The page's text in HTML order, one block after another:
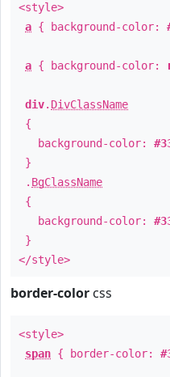
<style>
a { background-color:
a { background-color:
div. DivClassName
{
background-color:
}
. BgClassName
{
background-color:
}
</style>
border-color css
<style>
span { border-color: